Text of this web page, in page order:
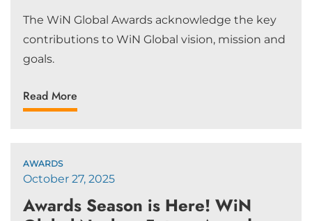
The WiN Global Awards acknowledge the key
contributions to WiN Global vision, mission and
goals.
Read More
AWARDS
October 27, 2025
Awards Season is Here! WiN